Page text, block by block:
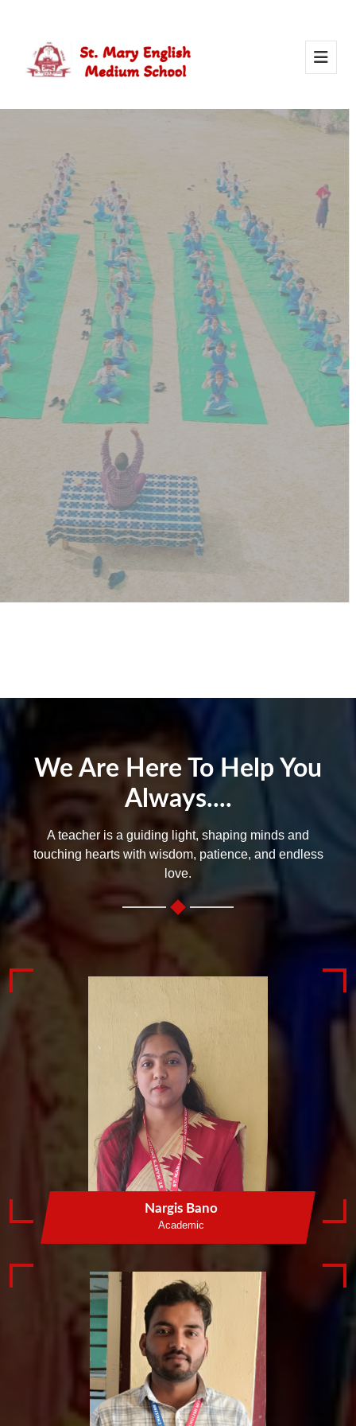
Activity Of Yoga
Yoga in school helps students stay healthy, calm, and
focused. It builds strength, improves concentration, and
creates a peaceful mind—making learning easier and
more fun!
We Are Here To Help You
Always....
A teacher is a guiding light, shaping minds and
touching hearts with wisdom, patience, and endless
love.
Nargis Bano
Academic